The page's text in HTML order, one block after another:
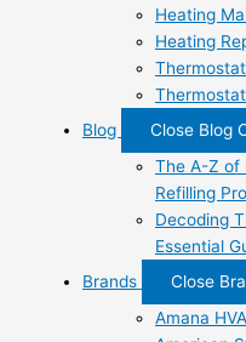
Heating
Heating
Blog
Close Blog
The A-Z of
Refilling
Decoding
Essential
Brands
Close
Amana